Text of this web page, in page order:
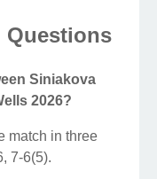
Questions
Siniakova
2026?
match in three
7-6(5).